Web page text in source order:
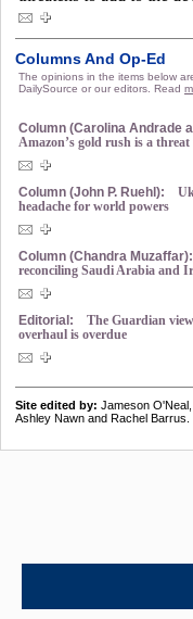
Columns And Op-Ed
The opinions in the items below
DailySource or our editors. Read
Column (Carolina Andrade
Amazon’s gold rush is a
Column (John P. Ruehl):
headache for world powers
Column (Chandra Muzaffar):
reconciling Saudi Arabia and
Editorial:
The Guardian
overhaul is overdue
Site edited by: Jameson
Ashley Nawn and Rachel Barrus.